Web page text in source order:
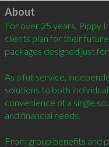
Click to load
About
For over 25 years, Pippy
clients plan for their
packages designed just
As a full service,
solutions to both
convenience of a single
and financial needs.
From group benefits and